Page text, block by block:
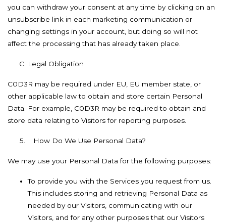
you can withdraw your consent at any time by clicking on an
unsubscribe link in each marketing communication or
changing settings in your account, but doing so will not
affect the processing that has already taken place.
Legal Obligation
C0D3R may be required under EU, EU member state, or
other applicable law to obtain and store certain Personal
Data. For example, C0D3R may be required to obtain and
store data relating to Visitors for reporting purposes.
5. How Do We Use Personal Data?
We may use your Personal Data for the following purposes:
To provide you with the Services you request from us.
This includes storing and retrieving Personal Data as
needed by our Visitors, communicating with our
Visitors, and for any other purposes that our Visitors